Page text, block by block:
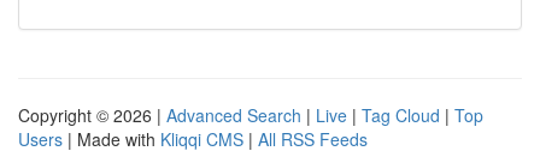
Copyright © 2026 | Advanced Search | Live | Tag Cloud | Top
Users | Made with Kliqqi CMS | All RSS Feeds